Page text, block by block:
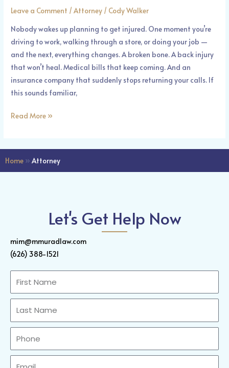
Leave a Comment /Attorney / Cody Walker
Nobody wakes up planning to get injured. One moment you’re
driving to work, walking through a store, or doing your job —
and the next, everything changes. A broken bone. A back injury
that won’t heal. Medical bills that keep coming. And an
insurance company that suddenly stops returning your calls. If
this sounds familiar,
Read More »
Home » Attorney
Let's Get Help Now
mim@mmuradlaw.com
(626) 388-1521